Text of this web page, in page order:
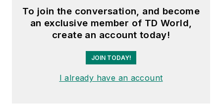
To join the conversation, and become
an exclusive member of TD World,
create an account today!
JOIN TODAY!
I already have an account